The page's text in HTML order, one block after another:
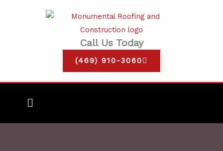
Call Us Today
(469) 910-3060
Main
Menu